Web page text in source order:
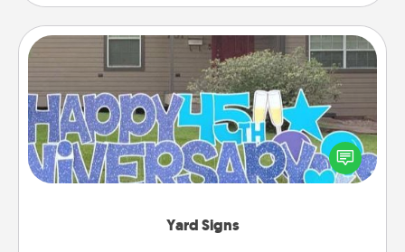
Yard Signs
Yard Signs
Celebrate special occasions by putting a special
message right in the front yard!